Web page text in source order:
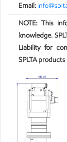
Email:
NOTE: This
knowledge.
Liability for
SPLTA